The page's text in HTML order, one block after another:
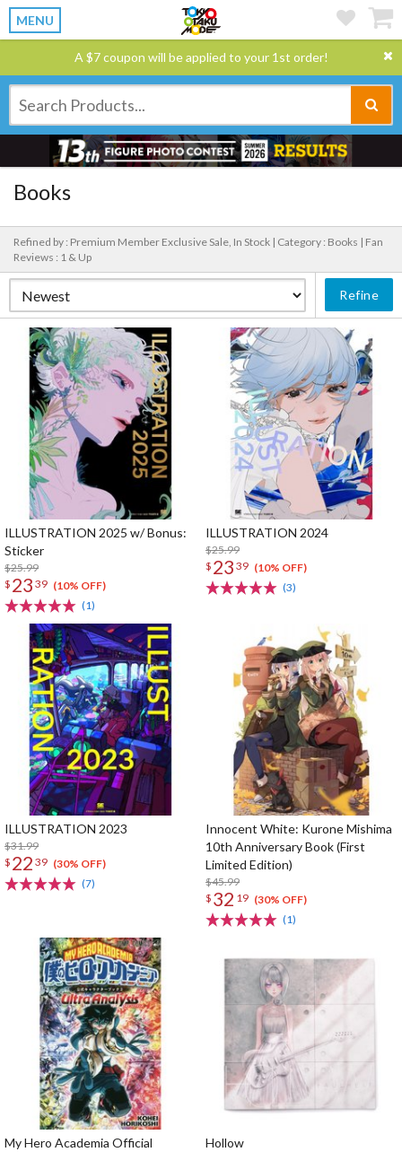
MENU
A $7 coupon will be applied to your 1st order!
Books
Refined by : Premium Member Exclusive Sale, In Stock | Category : Books | Fan
Reviews : 1 & Up
Refine
ILLUSTRATION 2025 w/ Bonus:
Sticker
$25.99
$ 23 39 (10% OFF)
(1)
ILLUSTRATION 2024
$25.99
$ 23 39 (10% OFF)
(3)
ILLUSTRATION 2023
$31.99
$ 22 39 (30% OFF)
(7)
Innocent White: Kurone Mishima
10th Anniversary Book (First
Limited Edition)
$45.99
$ 32 19 (30% OFF)
(1)
My Hero Academia Official
Hollow